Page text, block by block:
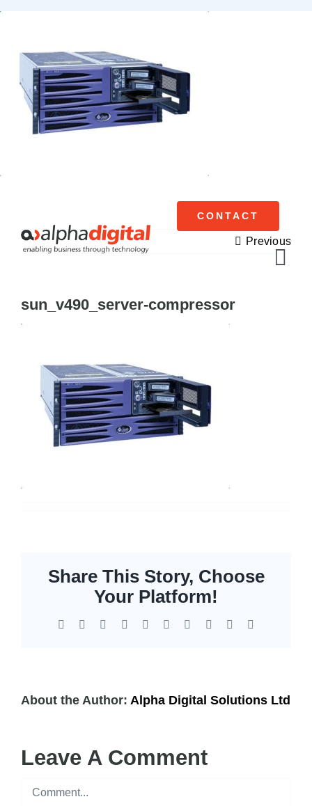
Skip
CONTACT
Previous
sun_v490_server-compressor
Share This Story, Choose
Your Platform!
Facebook Reddit LinkedInWhatsApp
TumblrPinterest Xing
About the Author: Alpha Digital Solutions Ltd
Leave A Comment
Comment